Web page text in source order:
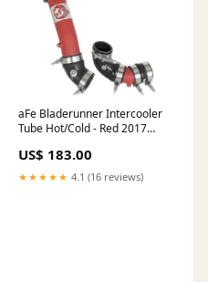
aFe Bladerunner Intercooler
Tube Hot/Cold - Red 2017
1996-mitsubishi-3000gt-
spyder-sl-esi8011244
US$ 183.00
★★★★★ 4.1 (16 reviews)